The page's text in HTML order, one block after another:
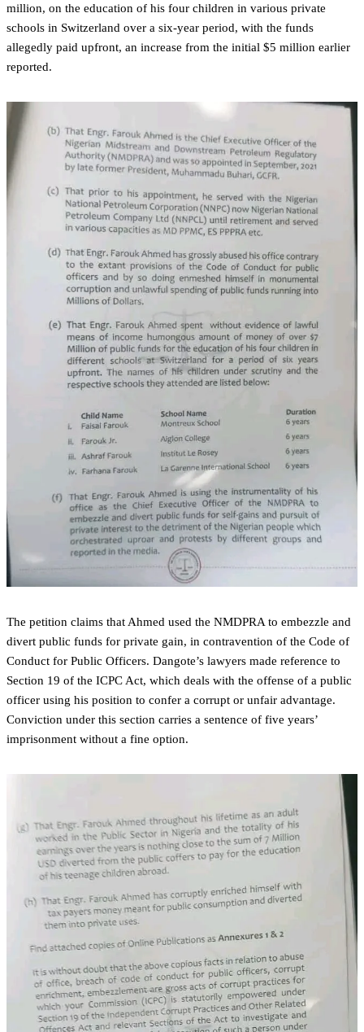
million, on the education of his four children in various private
schools in Switzerland over a six-year period, with the funds
allegedly paid upfront, an increase from the initial $5 million earlier
reported.
The petition claims that Ahmed used the NMDPRA to embezzle and
divert public funds for private gain, in contravention of the Code of
Conduct for Public Officers. Dangote’s lawyers made reference to
Section 19 of the ICPC Act, which deals with the offense of a public
officer using his position to confer a corrupt or unfair advantage.
Conviction under this section carries a sentence of five years’
imprisonment without a fine option.